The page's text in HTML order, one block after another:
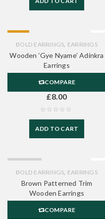
BOLD EARRINGS, EARRINGS
Wooden ‘Gye Nyame’ Adinkra
Earrings
COMPARE
£8.00
ADD TO CART
BOLD EARRINGS, EARRINGS
Brown Patterned Trim
Wooden Earrings
COMPARE